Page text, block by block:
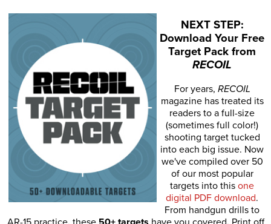
NEXT STEP:
Download Your Free
Target Pack from
RECOIL
For years, RECOIL
magazine has treated its
readers to a full-size
(sometimes full color!)
shooting target tucked
into each big issue. Now
we've compiled over 50
of our most popular
targets into this one
digital PDF download.
From handgun drills to